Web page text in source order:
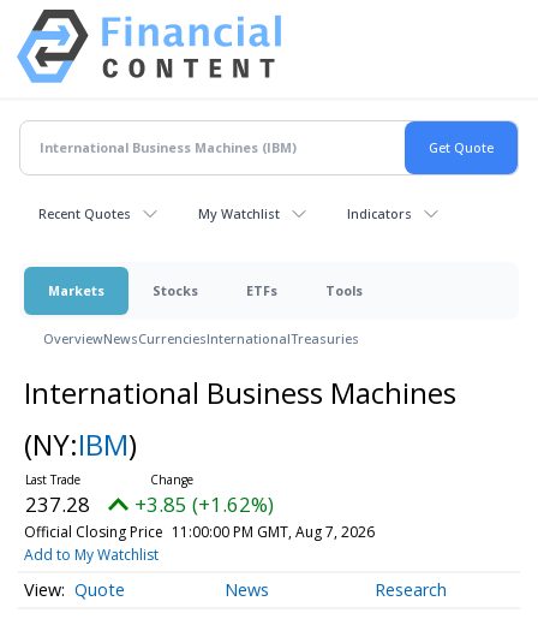
Recent Quotes My Watchlist Indicators
Markets Stocks ETFs Tools
OverviewNewsCurrenciesInternationalTreasuries
International Business Machines
(NY:IBM)
237.28 +3.85 (+1.62%)
Official Closing Price 11:00:00 PM GMT, Aug 7, 2026
Add to My Watchlist
Quote News Research